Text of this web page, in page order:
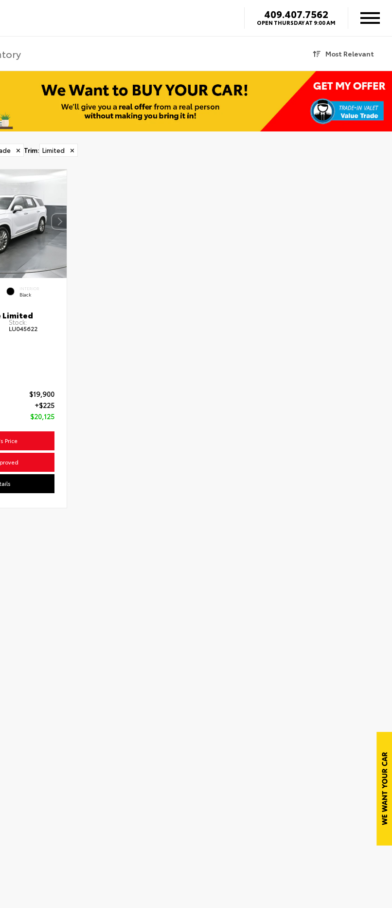
409.407.7562
OPEN THURSDAY AT 9:00 AM
Most Relevant
✕ Trim: Limited ✕
INTERIOR
Black
Limited
Stock:
LU045622
$19,900
+$225
$20,125
Price